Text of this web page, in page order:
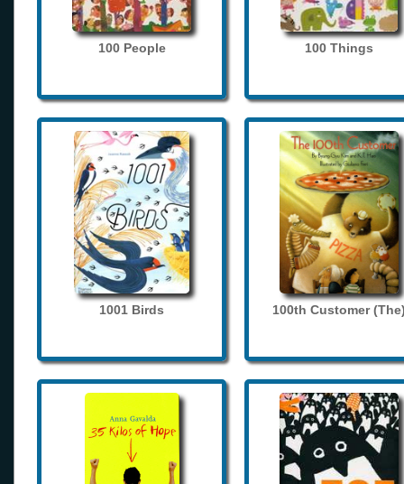
100 People 100 Things
1001 Birds 100th Customer